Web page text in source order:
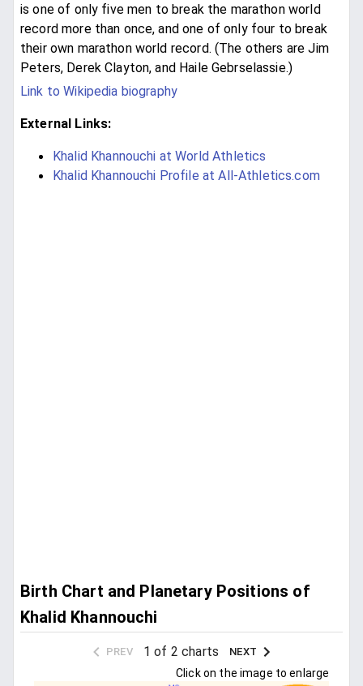
is one of only five men to break the marathon world
record more than once, and one of only four to break
their own marathon world record. (The others are Jim
Peters, Derek Clayton, and Haile Gebrselassie.)
Link to Wikipedia biography
External Links:
Khalid Khannouchi at World Athletics
Khalid Khannouchi Profile at All-Athletics.com
Birth Chart and Planetary Positions of
Khalid Khannouchi
PREV 1 of 2 charts NEXT
Click on the image to enlarge